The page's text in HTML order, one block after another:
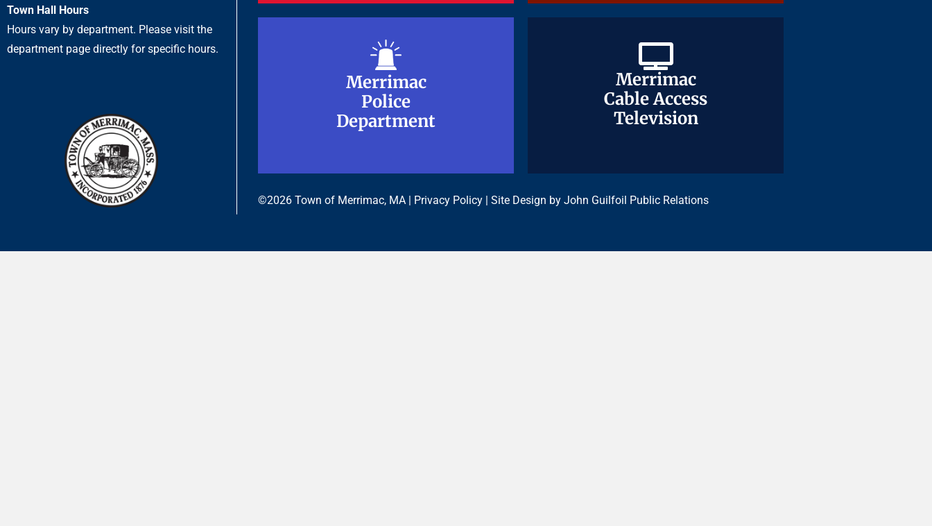
Town Hall Hours
Hours vary by department. Please visit the
department page directly for specific hours.
Merrimac
Police
Department
Merrimac
Police
Department
Merrimac
Cable Access
Television
Merrimac
Cable Access
Television
©2026 Town of Merrimac, MA | Privacy Policy | Site Design by John Guilfoil Public Relations